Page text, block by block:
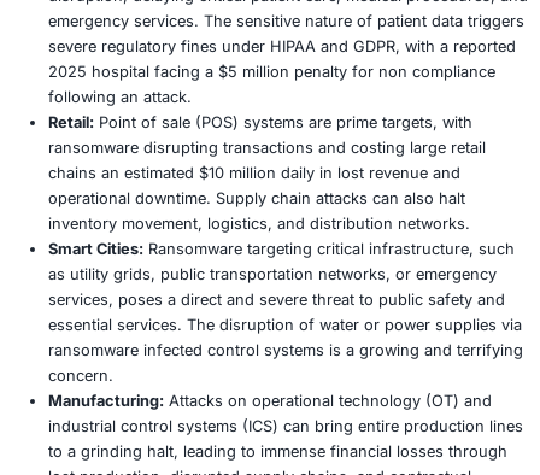
incident, attackers now commonly exfiltrate
victim networks before encrypting systems. They
this stolen data as additional leverage, threatening
or sale on the dark web if the ransom is not paid.
double extortion tactic is prevalent in
ransomware attacks, significantly increasing the
victims to comply.
AI Enhanced Attacks:The integration of artificial
is revolutionizing ransomware capabilities. AI is
craft highly personalized and exceptionally
emails, automate target profiling for greater
dynamically adapt malware behavior to evade
mechanisms. This has led to a reported 40%
success rates of phishing campaigns. A notable
breach, for instance, leveraged sophisticated AI